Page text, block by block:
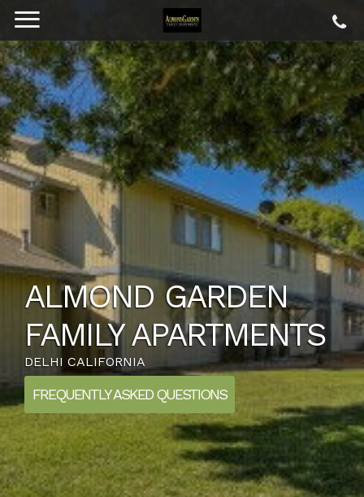
ALMOND GARDEN
FAMILY APARTMENTS
DELHI CALIFORNIA
FREQUENTLY ASKED QUESTIONS